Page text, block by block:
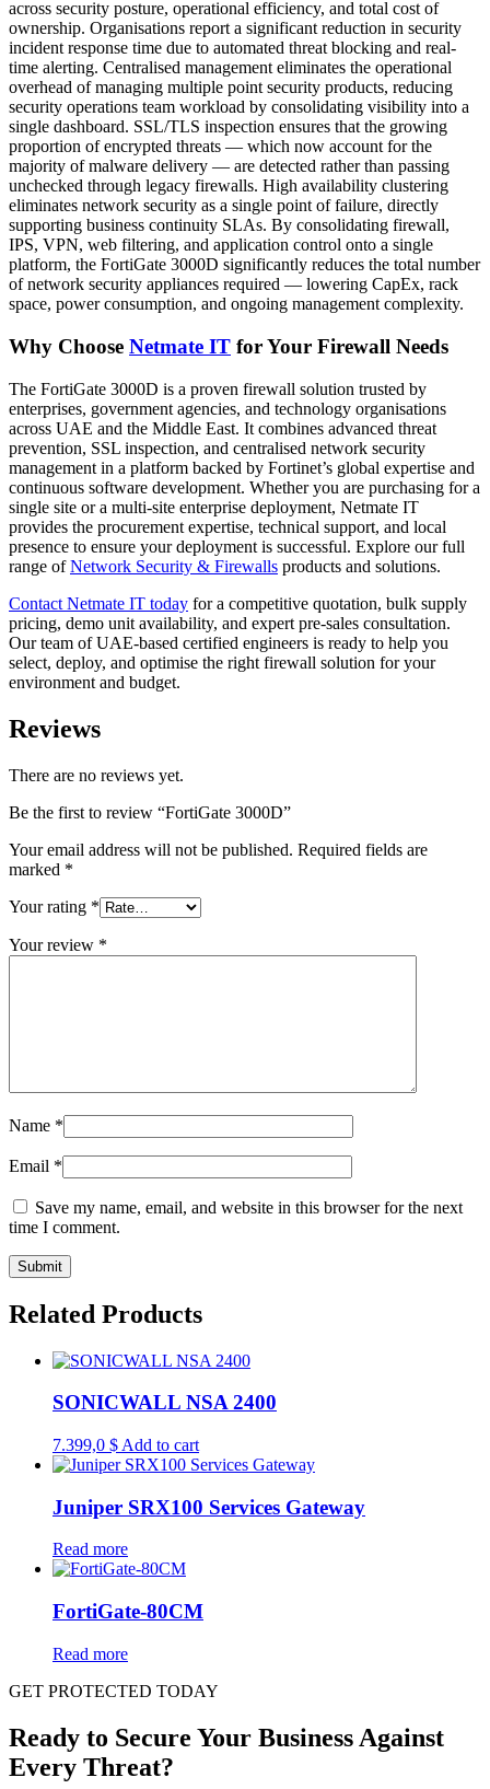
across security posture, operational efficiency, and total cost of
ownership. Organisations report a significant reduction in security
incident response time due to automated threat blocking and real-
time alerting. Centralised management eliminates the operational
overhead of managing multiple point security products, reducing
security operations team workload by consolidating visibility into a
single dashboard. SSL/TLS inspection ensures that the growing
proportion of encrypted threats — which now account for the
majority of malware delivery — are detected rather than passing
unchecked through legacy firewalls. High availability clustering
eliminates network security as a single point of failure, directly
supporting business continuity SLAs. By consolidating firewall,
IPS, VPN, web filtering, and application control onto a single
platform, the FortiGate 3000D significantly reduces the total number
of network security appliances required — lowering CapEx, rack
space, power consumption, and ongoing management complexity.
Why Choose Netmate IT for Your Firewall Needs
The FortiGate 3000D is a proven firewall solution trusted by
enterprises, government agencies, and technology organisations
across UAE and the Middle East. It combines advanced threat
prevention, SSL inspection, and centralised network security
management in a platform backed by Fortinet’s global expertise and
continuous software development. Whether you are purchasing for a
single site or a multi-site enterprise deployment, Netmate IT
provides the procurement expertise, technical support, and local
presence to ensure your deployment is successful. Explore our full
range ofNetwork Security & Firewalls products and solutions.
Contact Netmate IT today for a competitive quotation, bulk supply
pricing, demo unit availability, and expert pre-sales consultation.
Our team of UAE-based certified engineers is ready to help you
select, deploy, and optimise the right firewall solution for your
environment and budget.
Reviews
There are no reviews yet.
Be the first to review “FortiGate 3000D”
Your email address will not be published. Required fields are
marked *
Your rating *
Your review *
Name *
Email *
Save my name, email, and website in this browser for the next
time I comment.
Related Products
SONICWALL NSA 2400
7.399,0 $ Add to cart
Juniper SRX100 Services Gateway
Read more
FortiGate-80CM
Read more
GET PROTECTED TODAY
Ready to Secure Your Business Against
Every Threat?